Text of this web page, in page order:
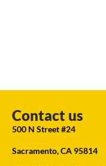
Contact us
500 N Street #24
Sacramento, CA 95814